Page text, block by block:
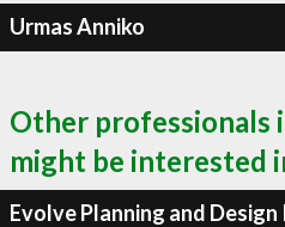
Urmas Anniko
Other professionals
might be interested
Evolve Planning and Design